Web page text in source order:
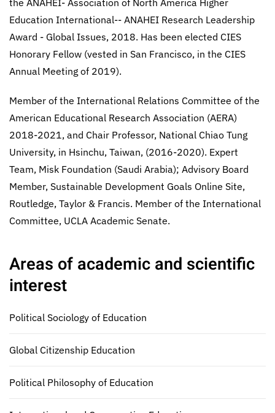
the ANAHEI- Association of North America Higher
Education International-- ANAHEI Research Leadership
Award - Global Issues, 2018. Has been elected CIES
Honorary Fellow (vested in San Francisco, in the CIES
Annual Meeting of 2019).
Member of the International Relations Committee of the
American Educational Research Association (AERA)
2018-2021, and Chair Professor, National Chiao Tung
University, in Hsinchu, Taiwan, (2016-2020). Expert
Team, Misk Foundation (Saudi Arabia); Advisory Board
Member, Sustainable Development Goals Online Site,
Routledge, Taylor & Francis. Member of the International
Committee, UCLA Academic Senate.
Areas of academic and scientific
interest
Political Sociology of Education
Global Citizenship Education
Political Philosophy of Education